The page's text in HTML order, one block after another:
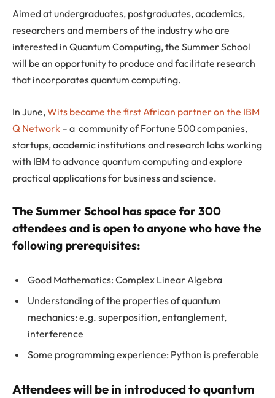
Aimed at undergraduates, postgraduates, academics,
researchers and members of the industry who are
interested in Quantum Computing, the Summer School
will be an opportunity to produce and facilitate research
that incorporates quantum computing.
In June,Wits became the first African partner on the IBM
Q Network – a community of Fortune 500 companies,
startups, academic institutions and research labs working
with IBM to advance quantum computing and explore
practical applications for business and science.
The Summer School has space for 300
attendees and is open to anyone who have the
following prerequisites:
Good Mathematics: Complex Linear Algebra
Understanding of the properties of quantum
mechanics: e.g. superposition, entanglement,
interference
Some programming experience: Python is preferable
Attendees will be in introduced to quantum